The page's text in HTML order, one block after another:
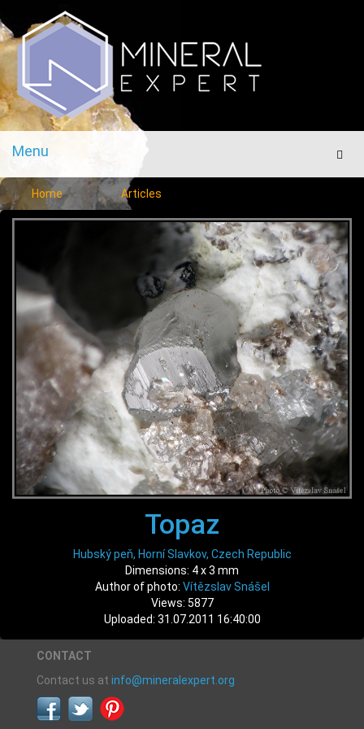
Menu
Menu
Home Articles
Topaz
Hubský peň, Horní Slavkov, Czech Republic
Dimensions: 4 x 3 mm
Author of photo: Vítězslav Snášel
Views: 5877
Uploaded: 31.07.2011 16:40:00
CONTACT
Contact us at info@mineralexpert.org